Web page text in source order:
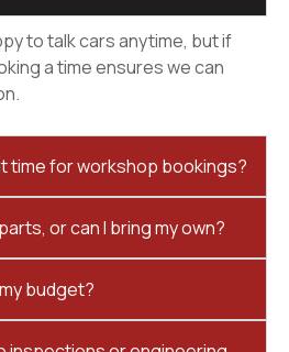
to talk cars anytime, but if
a time ensures we can
time for workshop bookings?
or can I bring my own?
budget?